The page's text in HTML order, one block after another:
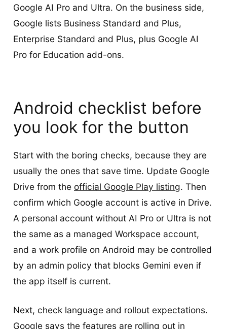
Google AI Pro and Ultra. On the business side,
Google lists Business Standard and Plus,
Enterprise Standard and Plus, plus Google AI
Pro for Education add-ons.
Android checklist before
you look for the button
Start with the boring checks, because they are
usually the ones that save time. Update Google
Drive from the official Google Play listing. Then
confirm which Google account is active in Drive.
A personal account without AI Pro or Ultra is not
the same as a managed Workspace account,
and a work profile on Android may be controlled
by an admin policy that blocks Gemini even if
the app itself is current.
Next, check language and rollout expectations.
Google says the features are rolling out in